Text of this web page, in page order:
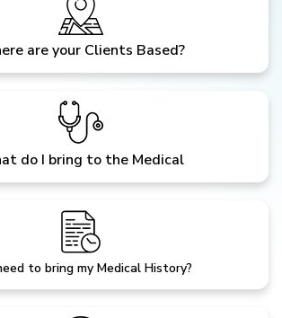
are your Clients Based?
do I bring to the Medical
to bring my Medical History?